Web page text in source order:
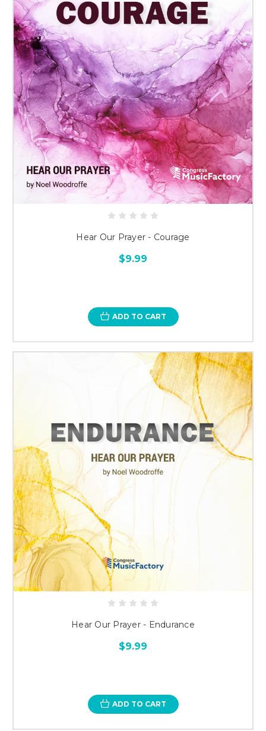
Hear Our Prayer - Courage
$9.99
ADD TO CART
Hear Our Prayer - Endurance
$9.99
ADD TO CART